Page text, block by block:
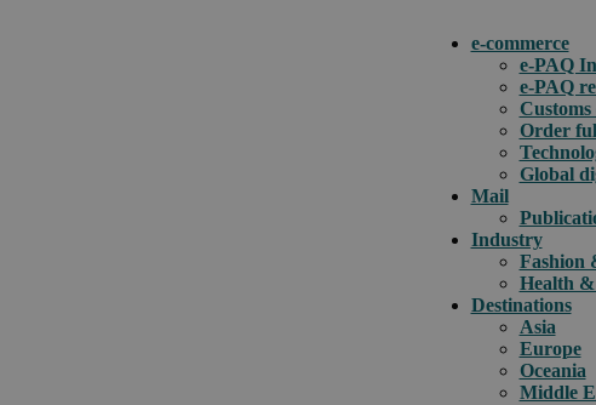
e-commerce
e-PAQ
e-PAQ
Customs
Order
Global
Mail
Industry
Fashion
Health
Destinations
Asia
Europe
Oceania
Middle